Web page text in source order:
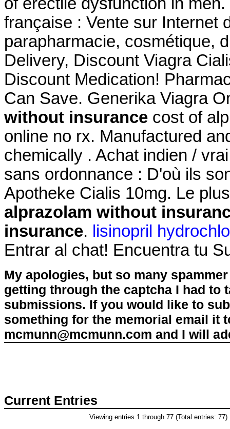
française : Vente sur Internet
parapharmacie, cosmétique,
Delivery, Discount Viagra
Discount Medication!
Can Save. Generika Viagra
without insurance cost of
online no rx. Manufactured
chemically . Achat indien /
sans ordonnance : D'où ils
Apotheke Cialis 10mg. Le
alprazolam without
insurance. lisinopril
Entrar al chat! Encuentra tu
My apologies, but so many
getting through the captcha I had to
submissions. If you would like to
something for the memorial email it
mcmunn@mcmunn.com and I will
Current Entries
Viewing entries 1 through 77 (Total entries: 77)